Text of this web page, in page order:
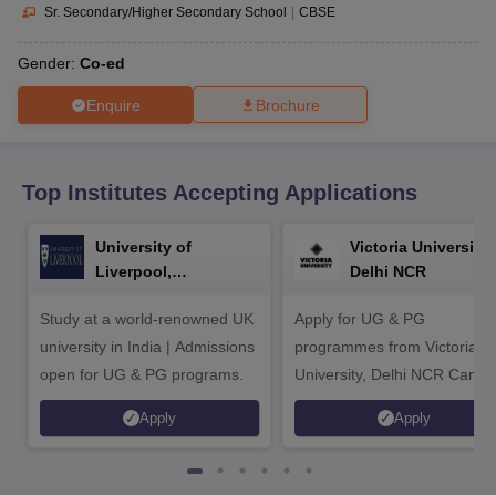
10th SyllabusJAC 10th SyllabusOdisha 10th Syllabus
Sr. Secondary/Higher Secondary School | CBSE
Gender: Co-ed
Enquire Brochure
Top Institutes Accepting Applications
University of
Liverpool,
Study at a world-renowned UK
university in India | Admissions
open for UG & PG programs.
Apply
Victoria University,
Delhi NCR
Apply for UG & PG
programmes from Victoria
University, Delhi NCR
Apply